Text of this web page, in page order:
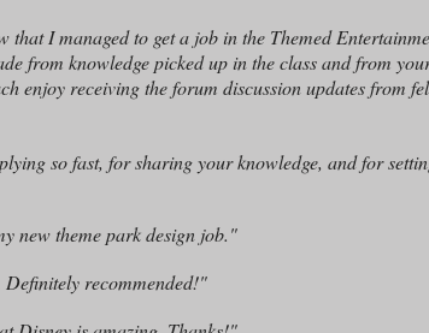
that I managed to get a job in the Themed
from knowledge picked up in the class and from
enjoy receiving the forum discussion updates from
so fast, for sharing your knowledge, and for
new theme park design job."
recommended!"